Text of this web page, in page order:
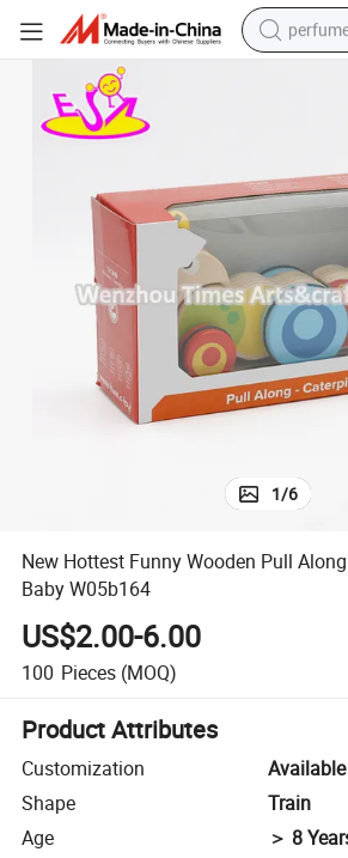
earbud
New Hottest Funny Wooden Pull Along
1/6
New Hottest Funny Wooden Pull
Baby W05b164
US$2.00-6.00
100 Pieces (MOQ)
Product Attributes
Customization
Available
Shape
Train
Age
＞ 8